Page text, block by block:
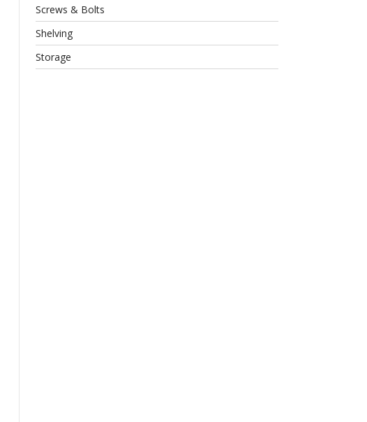
Screws & Bolts
Shelving
Storage